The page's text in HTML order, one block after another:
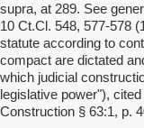
supra, at 289. See
10 Ct.Cl. 548, 577-578
statute according to
compact are dictated
which judicial
legislative power"),
Construction § 63:1, p.